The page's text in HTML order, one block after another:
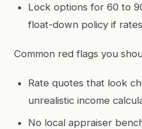
Lock options for 60 to
float-down policy if
Common red flags you
Rate quotes that look
unrealistic income
No local appraiser